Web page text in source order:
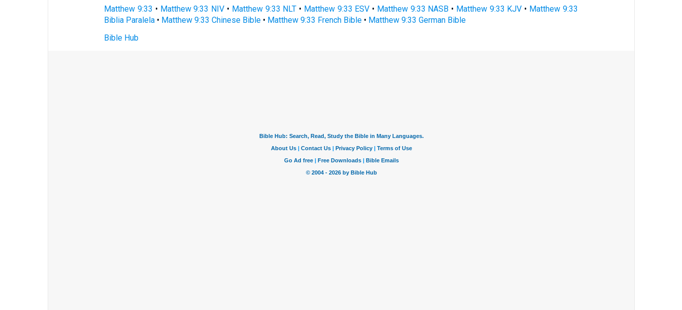
Matthew 9:33 • Matthew 9:33 NIV • Matthew 9:33 NLT • Matthew 9:33 ESV • Matthew 9:33 NASB • Matthew 9:33 KJV • Matthew 9:33
Biblia Paralela • Matthew 9:33 Chinese Bible • Matthew 9:33 French Bible • Matthew 9:33 German Bible
Bible Hub